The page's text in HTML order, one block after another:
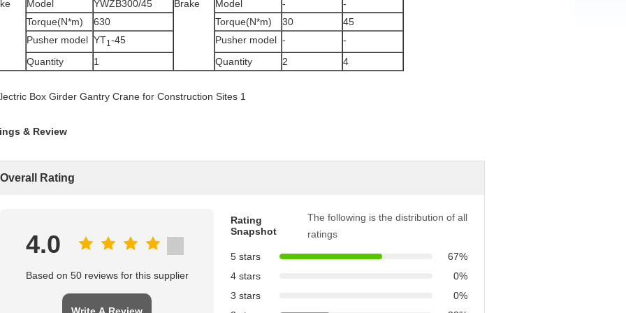
Model YWZB300/45 Brake Model -
-
Torque(N*m)
630 Torque(N*m) 30
45
Pusher model YT1 -45 Pusher model -
-
Quantity
1 Quantity 2 4
& Review
Overall Rating
4.0
Based on 50 reviews for this supplier
Rating
Snapshot
The following is the distribution of all
ratings
5 stars
67%
4 stars
0%
3 stars
0%